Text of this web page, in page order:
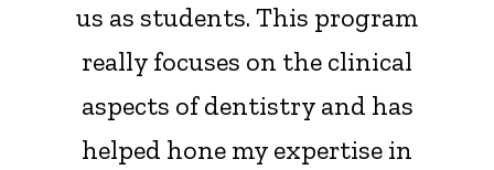
us as students. This program
really focuses on the clinical
aspects of dentistry and has
helped hone my expertise in